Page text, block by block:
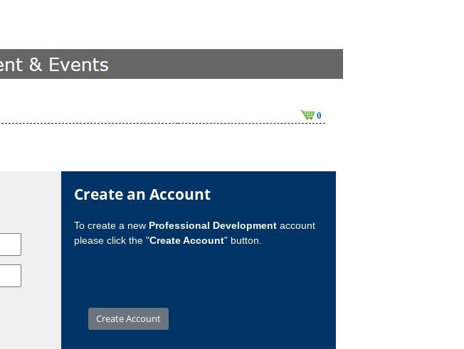
0
Create an Account
To create a new Professional Developmentaccount
please click the "Create Account" button.